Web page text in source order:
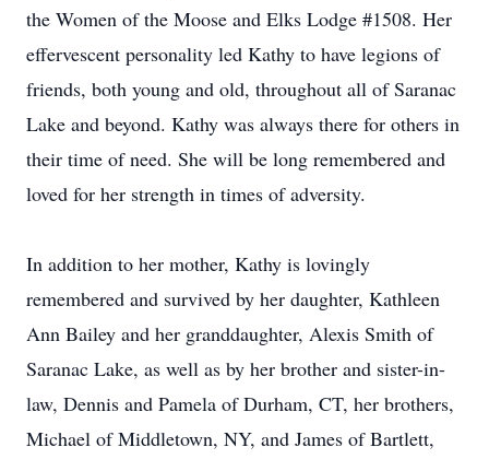
the Women of the Moose and Elks Lodge #1508. Her
effervescent personality led Kathy to have legions of
friends, both young and old, throughout all of Saranac
Lake and beyond. Kathy was always there for others in
their time of need. She will be long remembered and
loved for her strength in times of adversity.
In addition to her mother, Kathy is lovingly
remembered and survived by her daughter, Kathleen
Ann Bailey and her granddaughter, Alexis Smith of
Saranac Lake, as well as by her brother and sister-in-
law, Dennis and Pamela of Durham, CT, her brothers,
Michael of Middletown, NY, and James of Bartlett,